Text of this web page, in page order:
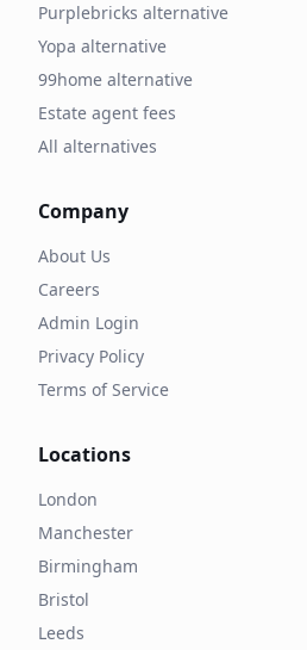
Purplebricks alternative
Yopa alternative
99home alternative
Estate agent fees
All alternatives
Company
About Us
Careers
Admin Login
Privacy Policy
Terms of Service
Locations
London
Manchester
Birmingham
Bristol
Leeds